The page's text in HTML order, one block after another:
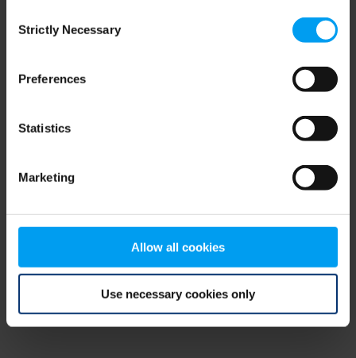
Selection
Strictly Necessary
Preferences
Statistics
Marketing
Allow all cookies
Use necessary cookies only